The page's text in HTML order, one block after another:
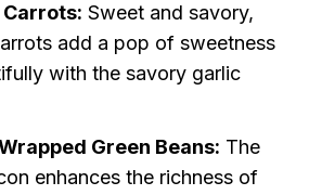
Sweet and savory,
add a pop of sweetness
with the savory garlic
Green Beans: The
enhances the richness of